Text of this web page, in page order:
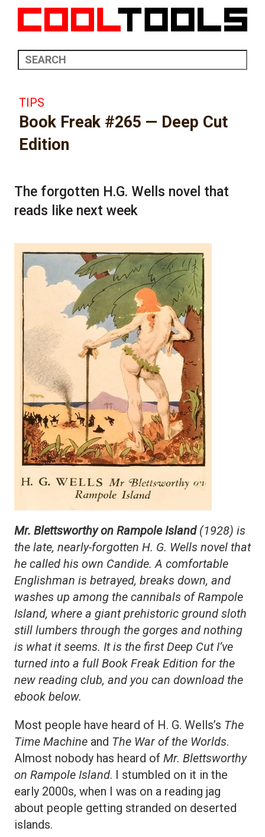
TIPS
Book Freak #265 — Deep Cut
Edition
The forgotten H.G. Wells novel that
reads like next week
Mr. Blettsworthy on Rampole Island(1928) is
the late, nearly-forgotten H. G. Wells novel that
he called his own Candide. A comfortable
Englishman is betrayed, breaks down, and
washes up among the cannibals of Rampole
Island, where a giant prehistoric ground sloth
still lumbers through the gorges and nothing
is what it seems. It is the first Deep Cut I’ve
turned into a full Book Freak Edition for the
new reading club, and you can download the
ebook below.
Most people have heard of H. G. Wells’s The
Time Machine and The War of the Worlds.
Almost nobody has heard of Mr. Blettsworthy
on Rampole Island. I stumbled on it in the
early 2000s, when I was on a reading jag
about people getting stranded on deserted
islands.